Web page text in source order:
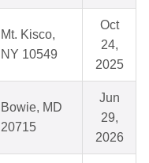
Mt. Kisco,
NY 10549
Oct
24,
2025
Bowie, MD
20715
Jun
29,
2026